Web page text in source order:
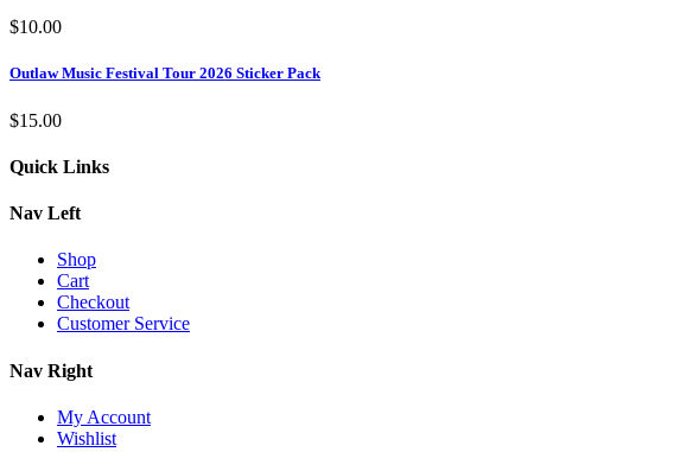
$10.00
Outlaw Music Festival Tour 2026 Sticker Pack
$15.00
Quick Links
Nav Left
Shop
Cart
Checkout
Customer Service
Nav Right
My Account
Wishlist